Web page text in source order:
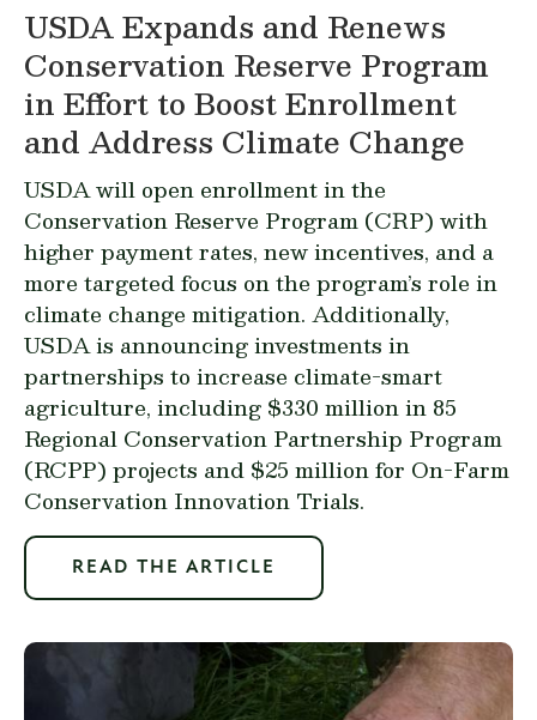
USDA Expands and Renews
Conservation Reserve Program
in Effort to Boost Enrollment
and Address Climate Change
USDA will open enrollment in the
Conservation Reserve Program (CRP) with
higher payment rates, new incentives, and a
more targeted focus on the program’s role in
climate change mitigation. Additionally,
USDA is announcing investments in
partnerships to increase climate-smart
agriculture, including $330 million in 85
Regional Conservation Partnership Program
(RCPP) projects and $25 million for On-Farm
Conservation Innovation Trials.
READ THE ARTICLE